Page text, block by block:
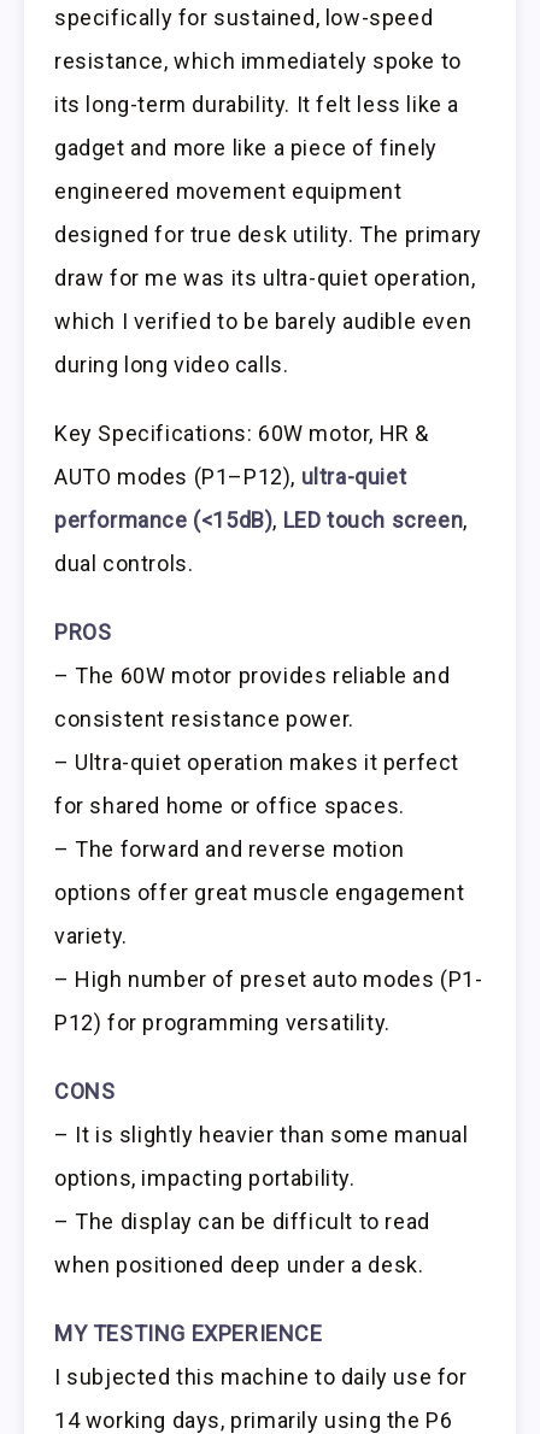
specifically for sustained, low-speed
resistance, which immediately spoke to
its long-term durability. It felt less like a
gadget and more like a piece of finely
engineered movement equipment
designed for true desk utility. The primary
draw for me was its ultra-quiet operation,
which I verified to be barely audible even
during long video calls.
Key Specifications: 60W motor, HR &
AUTO modes (P1–P12), ultra-quiet
performance (<15dB), LED touch screen,
dual controls.
PROS
– The 60W motor provides reliable and
consistent resistance power.
– Ultra-quiet operation makes it perfect
for shared home or office spaces.
– The forward and reverse motion
options offer great muscle engagement
variety.
– High number of preset auto modes (P1-
P12) for programming versatility.
CONS
– It is slightly heavier than some manual
options, impacting portability.
– The display can be difficult to read
when positioned deep under a desk.
MY TESTING EXPERIENCE
I subjected this machine to daily use for
14 working days, primarily using the P6